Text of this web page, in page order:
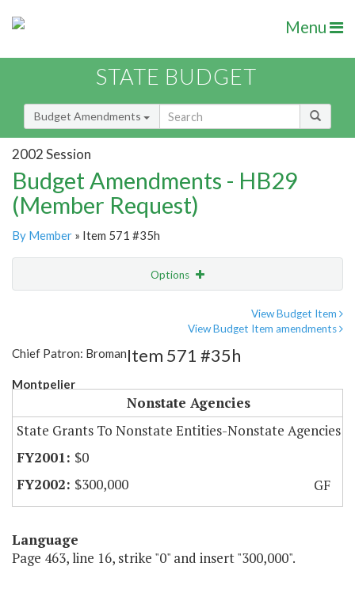
Menu
STATE BUDGET
Budget Amendments
2002 Session
Budget Amendments - HB29
(Member Request)
By Member » Item 571 #35h
Options
View Budget Item
View Budget Item amendments
Chief Patron: Broman
Montpelier
Item 571 #35h
Nonstate Agencies
State Grants To Nonstate Entities-Nonstate Agencies
$0
$300,000
GF
Language
Page 463, line 16, strike "0" and insert "300,000".